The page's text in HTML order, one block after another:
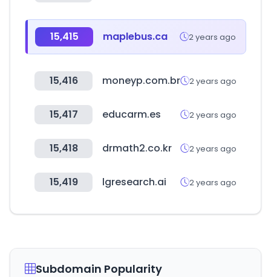
15,415 maplebus.ca 2 years ago
15,416 moneyp.com.br 2 years ago
15,417 educarm.es 2 years ago
15,418 drmath2.co.kr 2 years ago
15,419 lgresearch.ai 2 years ago
Subdomain Popularity